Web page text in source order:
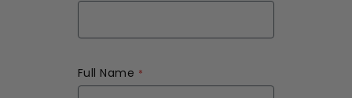
Full Name